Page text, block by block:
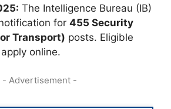
The Intelligence Bureau (IB)
for 455 Security
Transport) posts. Eligible
online.
- Advertisement -